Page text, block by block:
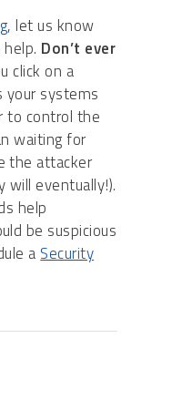
, let us know
Don’t ever
click on a
your systems
to control the
waiting for
the attacker
will eventually!).
help
be suspicious
a Security